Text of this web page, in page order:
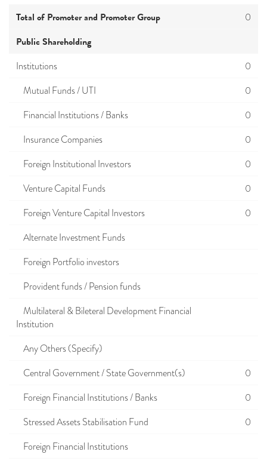
Total of Promoter and Promoter Group 0
Public Shareholding
Institutions
0
Mutual Funds / UTI
0
Financial Institutions / Banks
0
Insurance Companies
0
Foreign Institutional Investors
0
Venture Capital Funds
0
Foreign Venture Capital Investors
0
Alternate Investment Funds
Foreign Portfolio investors
Provident funds / Pension funds
Multilateral & Bileteral Development Financial
Institution
Any Others (Specify)
Central Government / State Government(s)
0
Foreign Financial Institutions / Banks
0
Stressed Assets Stabilisation Fund
0
Foreign Financial Institutions